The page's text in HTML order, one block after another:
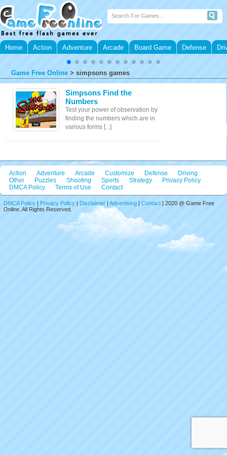
Home Action Adventure Arcade Board Game Defense
Game Free Online >simpsons games
Simpsons Find the
Numbers
Test your power of observation by
finding the numbers which are in
various forms [...]
Action Adventure Arcade Customize Defense
Driving
Other
Puzzles Shooting Sports Strategy
Privacy Policy
DMCA Policy
Terms of Use Contact
DMCA Policy | Privacy Policy | Disclaimer | Advertising | Contact | 2020 @ Game Free
Online. All Rights Reserved.